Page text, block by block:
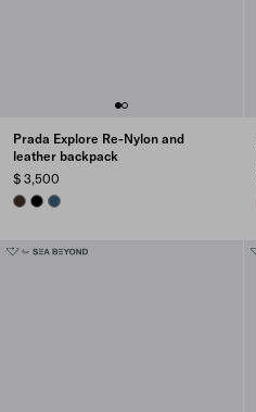
Prada Explore Re-Nylon and
leather backpack
$ 3,500
SIENNA
BLACKAVIATION BLUE